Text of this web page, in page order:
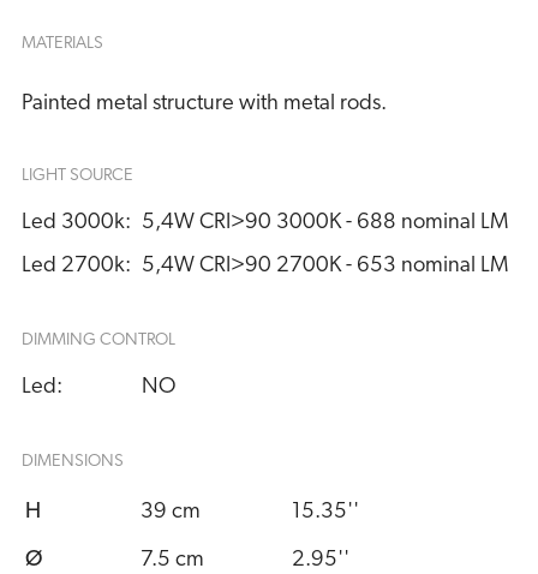
MATERIALS
Painted metal structure with metal rods.
LIGHT SOURCE
Led 3000k: 5,4W CRI>90 3000K - 688 nominal LM
Led 2700k: 5,4W CRI>90 2700K - 653 nominal LM
DIMMING CONTROL
Led: NO
DIMENSIONS
H 39 cm 15.35''
Ø 7.5 cm 2.95''